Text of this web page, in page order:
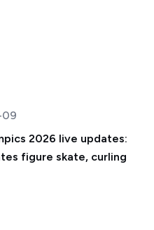
2026 live updates:
figure skate, curling